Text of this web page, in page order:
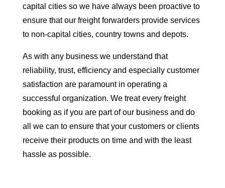
capital cities so we have always been proactive to
ensure that our freight forwarders provide services
to non-capital cities, country towns and depots.
As with any business we understand that
reliability, trust, efficiency and especially customer
satisfaction are paramount in operating a
successful organization. We treat every freight
booking as if you are part of our business and do
all we can to ensure that your customers or clients
receive their products on time and with the least
hassle as possible.